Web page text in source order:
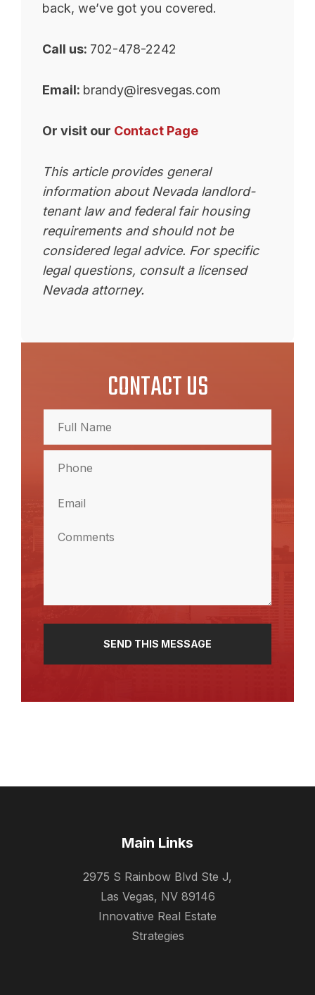
back, we’ve got you covered.
Call us: 702-478-2242
Email: brandy@iresvegas.com
Or visit our Contact Page
This article provides general
information about Nevada landlord-
tenant law and federal fair housing
requirements and should not be
considered legal advice. For specific
legal questions, consult a licensed
Nevada attorney.
CONTACT US
Name
(Required)
Name
(Required)
(Required)
Main Links
2975 S Rainbow Blvd Ste J,
Las Vegas, NV 89146
Innovative Real Estate
Strategies